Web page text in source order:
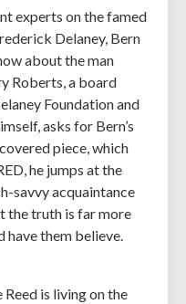
experts on the famed
Delaney, Bern
about the man
Roberts, a board
Foundation and
asks for Bern’s
piece, which
he jumps at the
savvy acquaintance
the truth is far more
them believe.
is living on the